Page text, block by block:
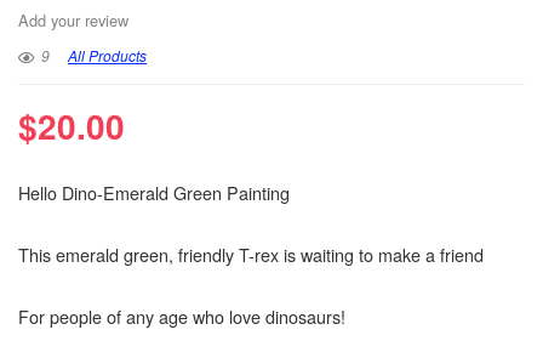
Add your review
9 All Products
$20.00
Hello Dino-Emerald Green Painting
This emerald green, friendly T-rex is waiting to make a friend
For people of any age who love dinosaurs!